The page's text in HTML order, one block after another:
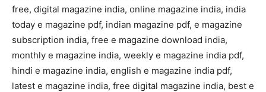
free, digital magazine india, online magazine india, india
today e magazine pdf, indian magazine pdf, e magazine
subscription india, free e magazine download india,
monthly e magazine india, weekly e magazine india pdf,
hindi e magazine india, english e magazine india pdf,
latest e magazine india, free digital magazine india, best e